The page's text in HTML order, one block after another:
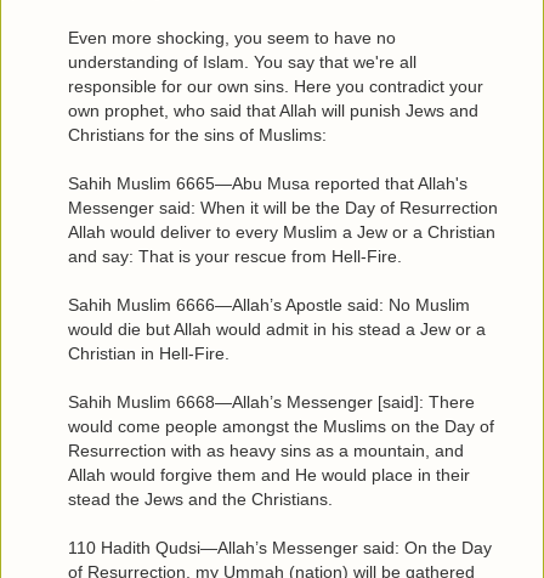
Even more shocking, you seem to have no
understanding of Islam. You say that we're all
responsible for our own sins. Here you contradict your
own prophet, who said that Allah will punish Jews and
Christians for the sins of Muslims:
Sahih Muslim 6665—Abu Musa reported that Allah's
Messenger said: When it will be the Day of Resurrection
Allah would deliver to every Muslim a Jew or a Christian
and say: That is your rescue from Hell-Fire.
Sahih Muslim 6666—Allah’s Apostle said: No Muslim
would die but Allah would admit in his stead a Jew or a
Christian in Hell-Fire.
Sahih Muslim 6668—Allah’s Messenger [said]: There
would come people amongst the Muslims on the Day of
Resurrection with as heavy sins as a mountain, and
Allah would forgive them and He would place in their
stead the Jews and the Christians.
110 Hadith Qudsi—Allah’s Messenger said: On the Day
of Resurrection, my Ummah (nation) will be gathered